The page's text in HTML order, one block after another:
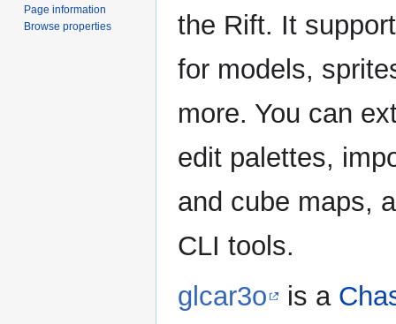
the Rift. It
for models,
more. You can
edit palettes,
and cube maps,
CLI tools.
glcar3o
is a
Page information
Browse properties